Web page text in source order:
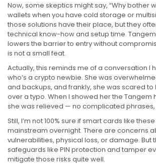
Now, some skeptics might say, “Why bother
wallets when you have cold storage or
those solutions have their place, but they
technical know-how and setup time.
lowers the barrier to entry without
is not a small feat.
Actually, this reminds me of a conversation I
who’s a crypto newbie. She was
and backups, and frankly, she was scared to
over a typo. When I showed her the Tangem
she was relieved — no complicated phrases,
Still, I’m not 100% sure if smart cards like
mainstream overnight. There are concerns
vulnerabilities, physical loss, or damage. But
safeguards like PIN protection and tamper
mitigate those risks quite well.